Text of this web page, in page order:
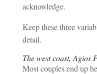
acknowledge.
Keep these three
detail.
The west coast, Agios
Most couples end up